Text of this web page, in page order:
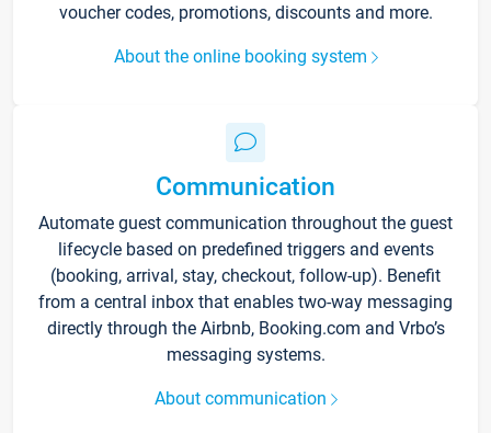
voucher codes, promotions, discounts and more.
About the online booking system
Communication
Automate guest communication throughout the guest
lifecycle based on predefined triggers and events
(booking, arrival, stay, checkout, follow-up). Benefit
from a central inbox that enables two-way messaging
directly through the Airbnb, Booking.com and Vrbo’s
messaging systems.
About communication